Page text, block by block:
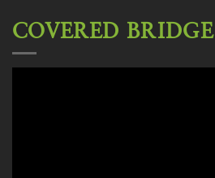
COVERED BRIDGE